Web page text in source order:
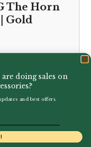
The Horn
Gold
doing sales on
and best offers.